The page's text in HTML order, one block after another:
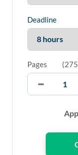
Deadline
Pages (